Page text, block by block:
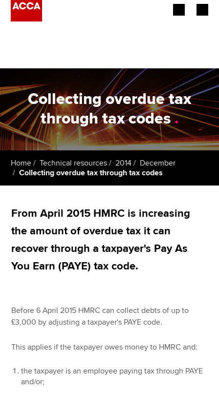
Employers
Learning providers
Members
Students
Apply now
MyACCA
Search jobs
Find an accountant
Technical resources
Collecting overdue tax
through tax codes.
Home Technical resources 2014
December
Collecting overdue tax through tax codes
From April 2015 HMRC is increasing
the amount of overdue tax it can
recover through a taxpayer's Pay As
You Earn (PAYE) tax code.
Before 6 April 2015 HMRC can collect debts of up to
£3,000 by adjusting a taxpayer's PAYE code.
This applies if the taxpayer owes money to HMRC and:
the taxpayer is an employee paying tax through PAYE
and/or;